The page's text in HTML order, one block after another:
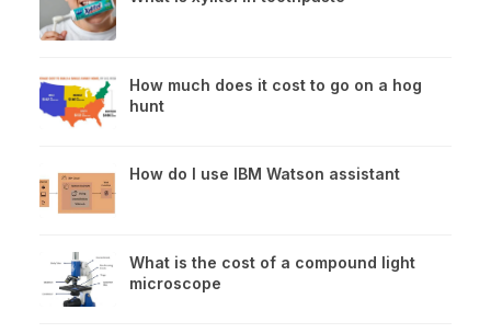
How much does it cost to go on a hog
hunt
How do I use IBM Watson assistant
What is the cost of a compound light
microscope